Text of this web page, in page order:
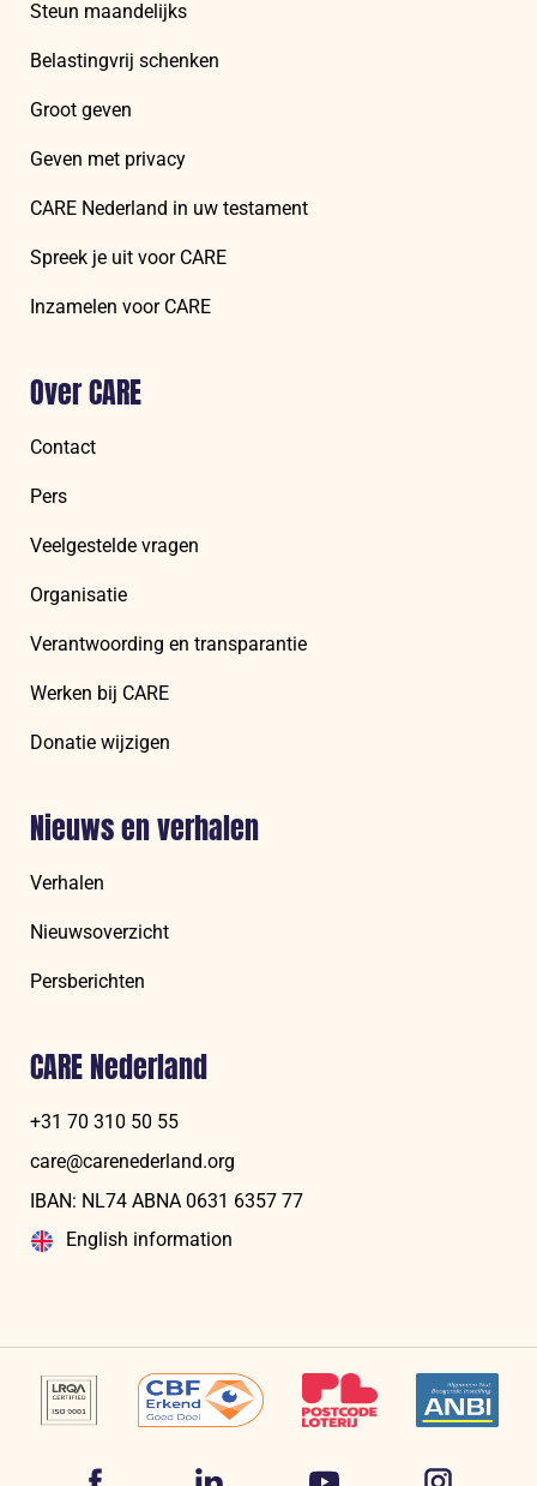
Steun maandelijks
Belastingvrij schenken
Groot geven
Geven met privacy
CARE Nederland in uw testament
Spreek je uit voor CARE
Inzamelen voor CARE
Over CARE
Contact
Pers
Veelgestelde vragen
Organisatie
Verantwoording en transparantie
Werken bij CARE
Donatie wijzigen
Nieuws en verhalen
Verhalen
Nieuwsoverzicht
Persberichten
CARE Nederland
+31 70 310 50 55
care@carenederland.org
IBAN: NL74 ABNA 06‍31 6‍357‍ 77
English information